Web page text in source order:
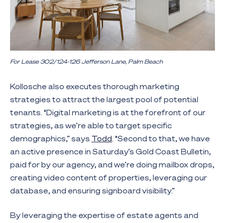
For Lease 302/124-126 Jefferson Lane, Palm Beach
Kollosche also executes thorough marketing
strategies to attract the largest pool of potential
tenants. “Digital marketing is at the forefront of our
strategies, as we’re able to target specific
demographics,” says Todd. “Second to that, we have
an active presence in Saturday’s Gold Coast Bulletin,
paid for by our agency, and we’re doing mailbox drops,
creating video content of properties, leveraging our
database, and ensuring signboard visibility.”
By leveraging the expertise of estate agents and